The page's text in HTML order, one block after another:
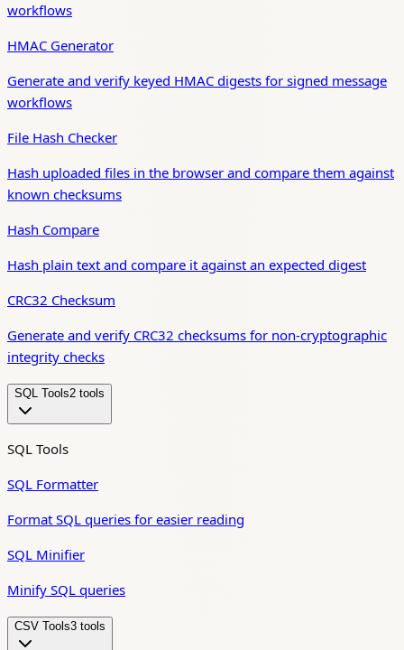
workflows
HMAC Generator
Generate and verify keyed HMAC digests for signed message
workflows
File Hash Checker
Hash uploaded files in the browser and compare them against
known checksums
Hash Compare
Hash plain text and compare it against an expected digest
CRC32 Checksum
Generate and verify CRC32 checksums for non-cryptographic
integrity checks
SQL Tools2 tool s
SQL Tools
SQL Formatter
Format SQL queries for easier reading
SQL Minifier
Minify SQL queries
CSV Tools3 tool s